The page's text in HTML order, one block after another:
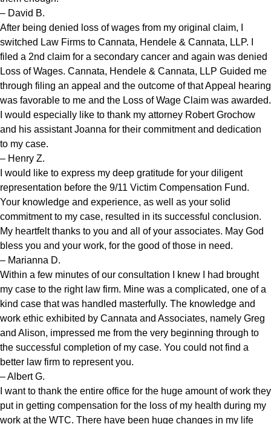
– David B.
After being denied loss of wages from my original claim, I
switched Law Firms to Cannata, Hendele & Cannata, LLP. I
filed a 2nd claim for a secondary cancer and again was denied
Loss of Wages. Cannata, Hendele & Cannata, LLP Guided me
through filing an appeal and the outcome of that Appeal hearing
was favorable to me and the Loss of Wage Claim was awarded.
I would especially like to thank my attorney Robert Grochow
and his assistant Joanna for their commitment and dedication
to my case.
– Henry Z.
I would like to express my deep gratitude for your diligent
representation before the 9/11 Victim Compensation Fund.
Your knowledge and experience, as well as your solid
commitment to my case, resulted in its successful conclusion.
My heartfelt thanks to you and all of your associates. May God
bless you and your work, for the good of those in need.
– Marianna D.
Within a few minutes of our consultation I knew I had brought
my case to the right law firm. Mine was a complicated, one of a
kind case that was handled masterfully. The knowledge and
work ethic exhibited by Cannata and Associates, namely Greg
and Alison, impressed me from the very beginning through to
the successful completion of my case. You could not find a
better law firm to represent you.
– Albert G.
I want to thank the entire office for the huge amount of work they
put in getting compensation for the loss of my health during my
work at the WTC. There have been huge changes in my life